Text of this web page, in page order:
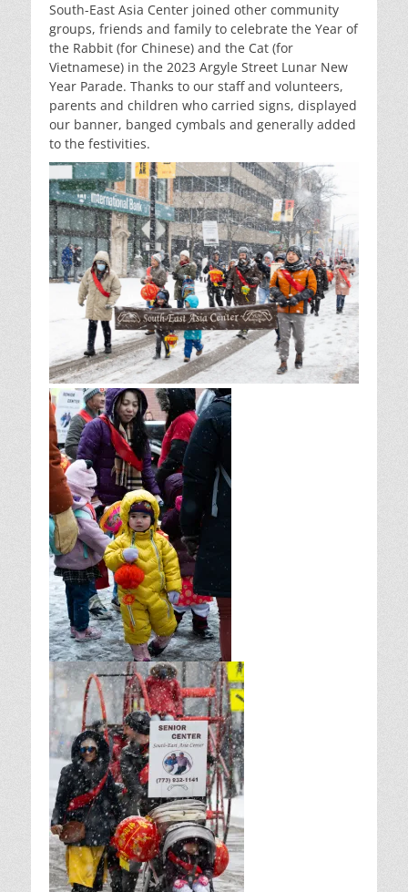
South-East Asia Center joined other community
groups, friends and family to celebrate the Year of
the Rabbit (for Chinese) and the Cat (for
Vietnamese) in the 2023 Argyle Street Lunar New
Year Parade. Thanks to our staff and volunteers,
parents and children who carried signs, displayed
our banner, banged cymbals and generally added
to the festivities.